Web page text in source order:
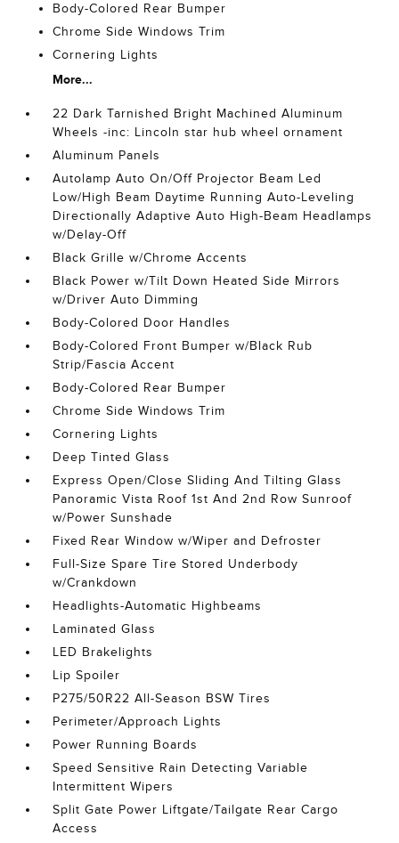
Body-Colored Rear Bumper
Chrome Side Windows Trim
Cornering Lights
More...
22 Dark Tarnished Bright Machined Aluminum
Wheels -inc: Lincoln star hub wheel ornament
Aluminum Panels
Autolamp Auto On/Off Projector Beam Led
Low/High Beam Daytime Running Auto-Leveling
Directionally Adaptive Auto High-Beam Headlamps
w/Delay-Off
Black Grille w/Chrome Accents
Black Power w/Tilt Down Heated Side Mirrors
w/Driver Auto Dimming
Body-Colored Door Handles
Body-Colored Front Bumper w/Black Rub
Strip/Fascia Accent
Body-Colored Rear Bumper
Chrome Side Windows Trim
Cornering Lights
Deep Tinted Glass
Express Open/Close Sliding And Tilting Glass
Panoramic Vista Roof 1st And 2nd Row Sunroof
w/Power Sunshade
Fixed Rear Window w/Wiper and Defroster
Full-Size Spare Tire Stored Underbody
w/Crankdown
Headlights-Automatic Highbeams
Laminated Glass
LED Brakelights
Lip Spoiler
P275/50R22 All-Season BSW Tires
Perimeter/Approach Lights
Power Running Boards
Speed Sensitive Rain Detecting Variable
Intermittent Wipers
Split Gate Power Liftgate/Tailgate Rear Cargo
Access